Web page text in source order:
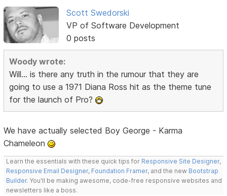
Scott Swedorski
VP of Software Development
0 posts
Woody wrote:
Will... is there any truth in the rumour that they are
going to use a 1971 Diana Ross hit as the theme tune
for the launch of Pro?
We have actually selected Boy George - Karma
Chameleon
Learn the essentials with these quick tips for Responsive Site Designer,
Responsive Email Designer, Foundation Framer, and the new Bootstrap
Builder. You'll be making awesome, code-free responsive websites and
newsletters like a boss.